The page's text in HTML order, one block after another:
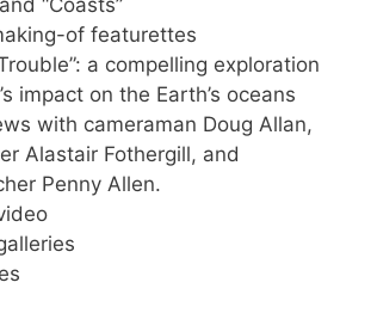
of featurettes
a compelling exploration
impact on the Earth’s oceans
with cameraman Doug Allan,
Alastair Fothergill, and
Penny Allen.